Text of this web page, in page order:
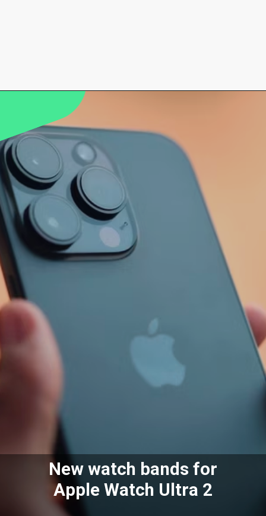
New watch bands for
Apple Watch Ultra 2